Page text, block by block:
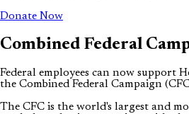
Donate Now(opens in new tab)
Combined Federal
Federal employees can now support
the Combined Federal Campaign
The CFC is the world's largest and